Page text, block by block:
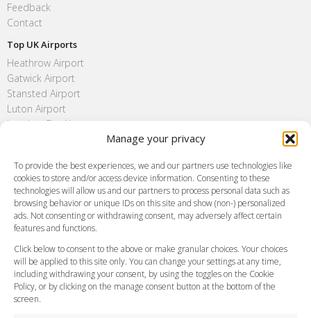
Manage your privacy
To provide the best experiences, we and our partners use technologies like
cookies to store and/or access device information. Consenting to these
technologies will allow us and our partners to process personal data such as
browsing behavior or unique IDs on this site and show (non-) personalized
ads. Not consenting or withdrawing consent, may adversely affect certain
features and functions.
Click below to consent to the above or make granular choices. Your choices
will be applied to this site only. You can change your settings at any time,
including withdrawing your consent, by using the toggles on the Cookie
Policy, or by clicking on the manage consent button at the bottom of the
screen.
Feedback
Contact
Top UK Airports
Heathrow Airport
Gatwick Airport
Stansted Airport
Luton Airport
London City Airport
FAQ
Meet and Greet
Flight Tracking
Cancellation Policy
Vehicle Choices
Payment Methods
Legal & Policies
Terms and Conditions